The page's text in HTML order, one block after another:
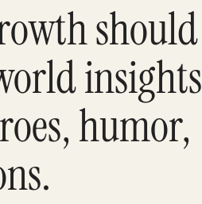
should
insights
humor,